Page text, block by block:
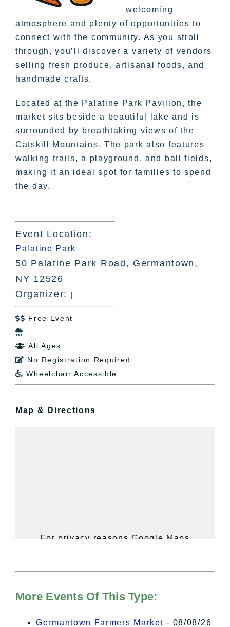
welcoming
atmosphere and plenty of opportunities to
connect with the community. As you stroll
through, you’ll discover a variety of vendors
selling fresh produce, artisanal foods, and
handmade crafts.
Located at the Palatine Park Pavilion, the
market sits beside a beautiful lake and is
surrounded by breathtaking views of the
Catskill Mountains. The park also features
walking trails, a playground, and ball fields,
making it an ideal spot for families to spend
the day.
Event Location:
Palatine Park
50 Palatine Park Road, Germantown,
NY 12526
Organizer:
|
 Free Event

 All Ages
 No Registration Required
 Wheelchair Accessible
Map & Directions
For privacy reasons Google Maps
of Privacy.
I Accept
More Events Of This Type:
Germantown Farmers Market - 08/08/26